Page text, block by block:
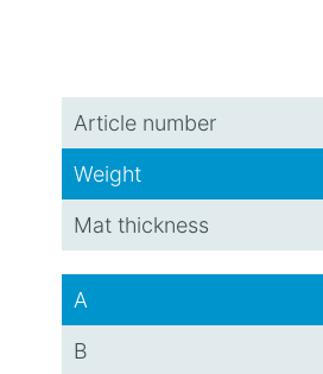
Article number
Weight
Mat thickness
A
B